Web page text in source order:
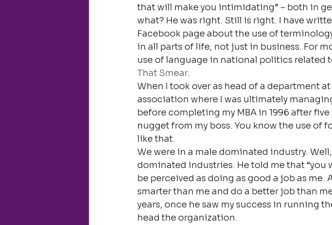
that will make you intimidating” – both in
what? He was right. Still is right. I have
Facebook page about the use of
in all parts of life, not just in business. For
use of language in national politics related
That Smear.
When I took over as head of a department
association where I was ultimately
before completing my MBA in 1996 after
nugget from my boss. You know the use of
like that.
We were in a male dominated industry.
dominated industries. He told me that “you
be perceived as doing as good a job as me.
smarter than me and do a better job than
years, once he saw my success in running
head the organization.